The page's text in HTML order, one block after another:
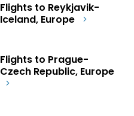
Flights to Reykjavik-
Iceland, Europe
Flights to Prague-
Czech Republic, Europe